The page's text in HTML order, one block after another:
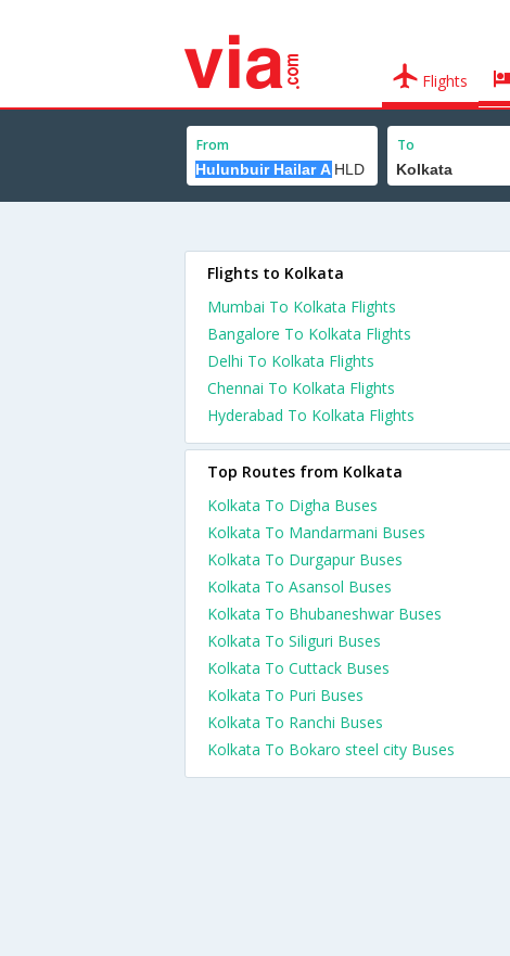
Flights
From To
Flights to Kolkata
Mumbai To Kolkata Flights
Bangalore To Kolkata Flights
Delhi To Kolkata Flights
Chennai To Kolkata Flights
Hyderabad To Kolkata Flights
Top Routes from Kolkata
Kolkata To Digha Buses
Kolkata To Mandarmani Buses
Kolkata To Durgapur Buses
Kolkata To Asansol Buses
Kolkata To Bhubaneshwar Buses
Kolkata To Siliguri Buses
Kolkata To Cuttack Buses
Kolkata To Puri Buses
Kolkata To Ranchi Buses
Kolkata To Bokaro steel city Buses